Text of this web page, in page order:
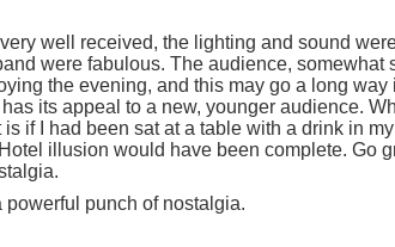
well received, the lighting and sound
were fabulous. The audience, somewhat
the evening, and this may go a long
its appeal to a new, younger audience.
if I had been sat at a table with a drink in
illusion would have been complete. Go
punch of nostalgia.